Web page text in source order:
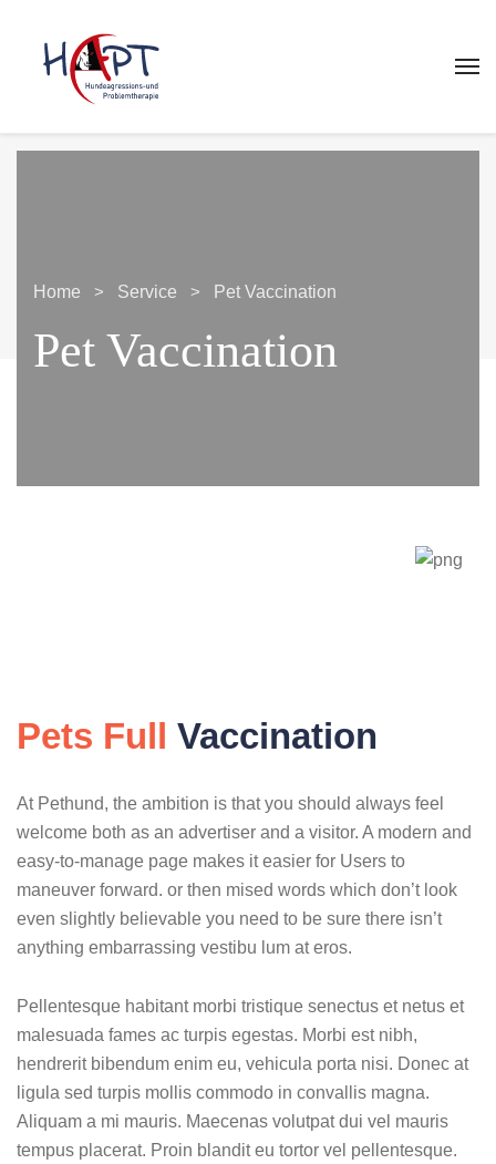
Home Service Pet Vaccination
Pet Vaccination
Pets Full Vaccination
At Pethund, the ambition is that you should always feel
welcome both as an advertiser and a visitor. A modern and
easy-to-manage page makes it easier for Users to
maneuver forward. or then mised words which don’t look
even slightly believable you need to be sure there isn’t
anything embarrassing vestibu lum at eros.
Pellentesque habitant morbi tristique senectus et netus et
malesuada fames ac turpis egestas. Morbi est nibh,
hendrerit bibendum enim eu, vehicula porta nisi. Donec at
ligula sed turpis mollis commodo in convallis magna.
Aliquam a mi mauris. Maecenas volutpat dui vel mauris
tempus placerat. Proin blandit eu tortor vel pellentesque.